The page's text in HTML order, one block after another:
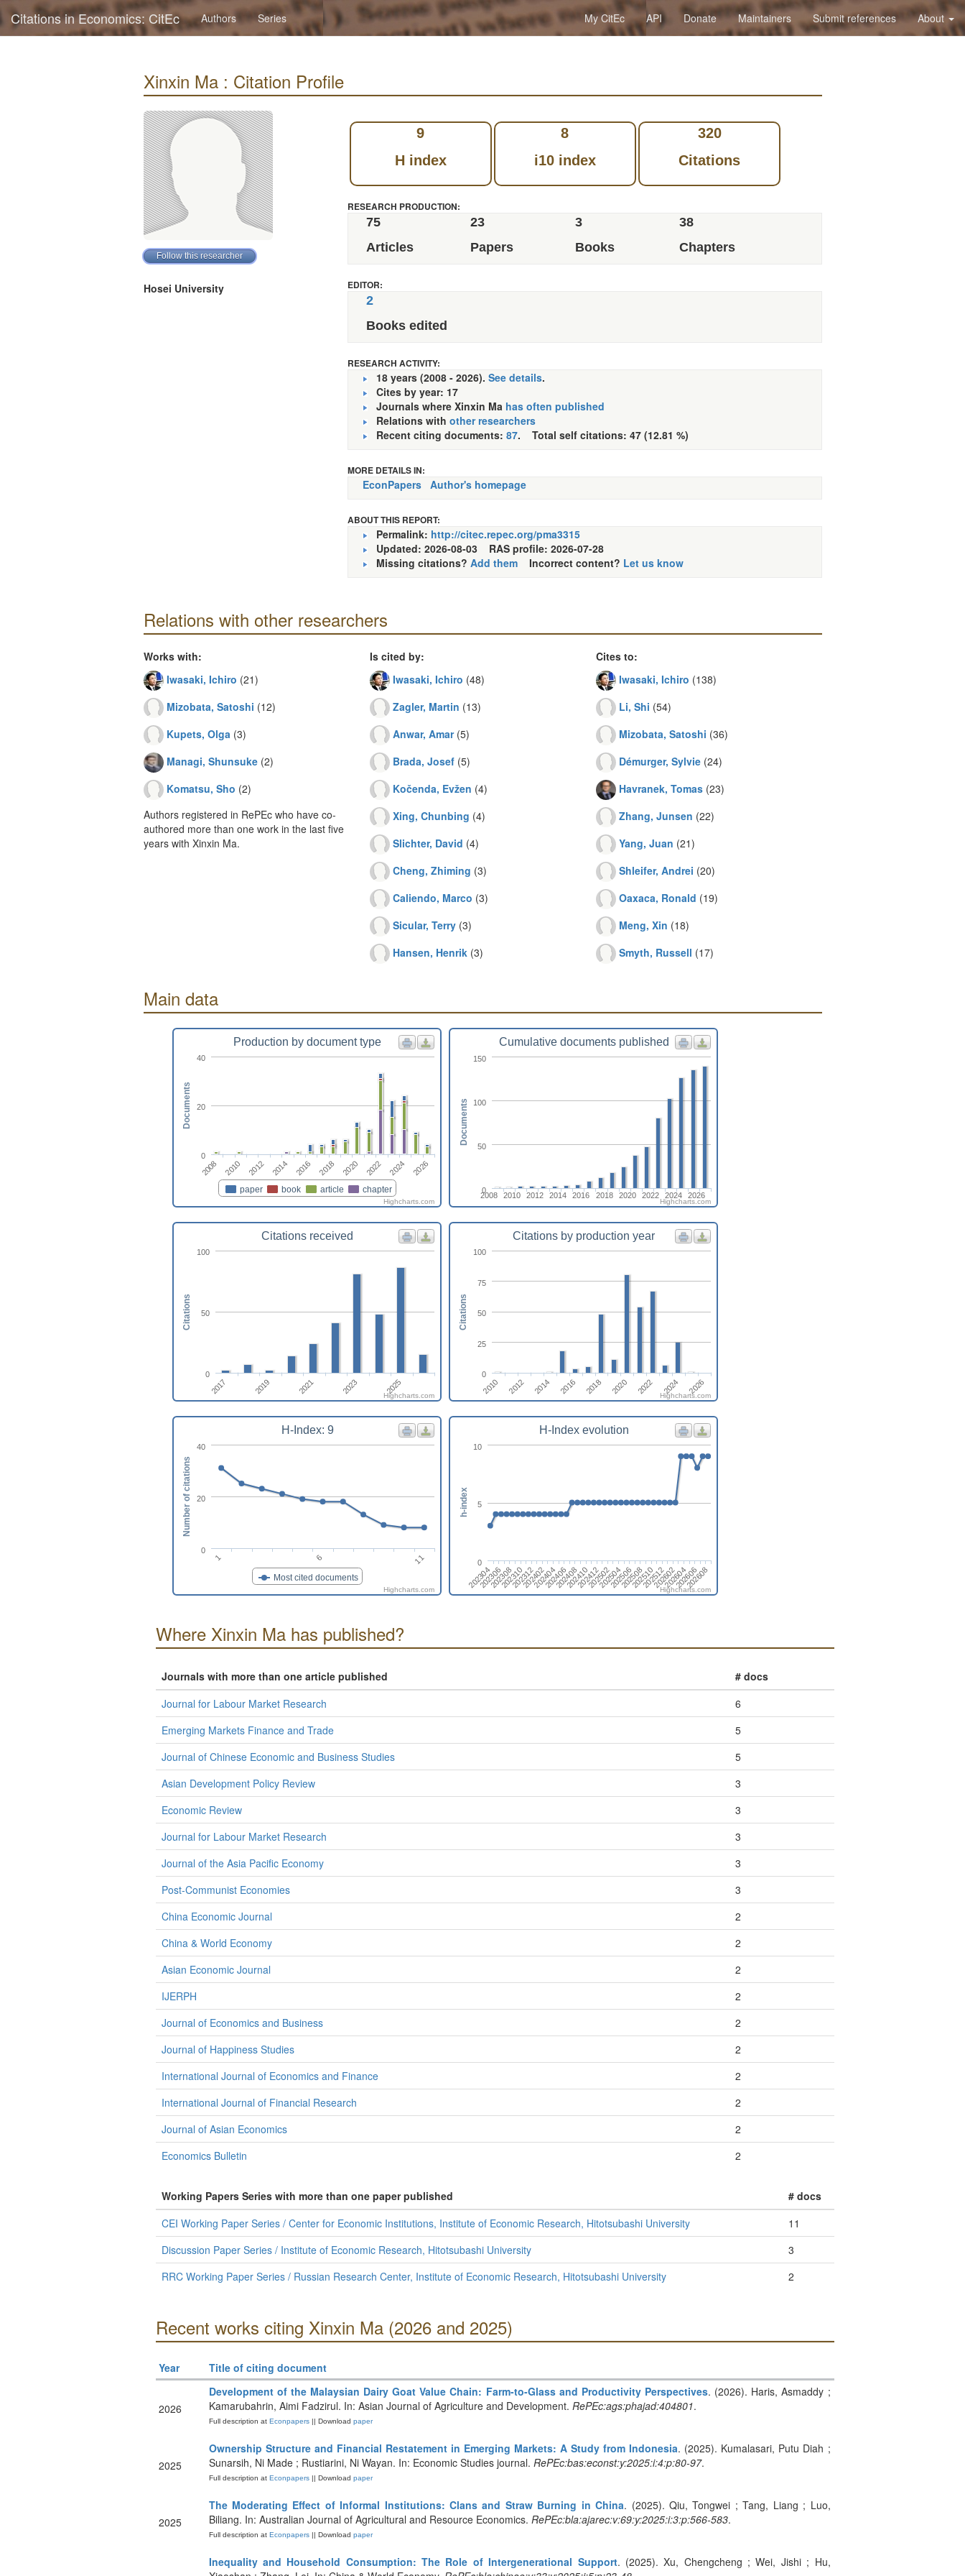
Citations in Economics: CitEc Authors Series My CitEc API Donate Maintainers Submit references About
Xinxin Ma : Citation Profile
Hosei University
9
H index
8
i10 index
320
Citations
RESEARCH PRODUCTION:
75
Articles
23
Papers
3
Books
38
Chapters
EDITOR:
2
Books edited
RESEARCH ACTIVITY:
18 years (2008 - 2026). See details.
Cites by year: 17
Journals where Xinxin Ma has often published
Relations with other researchers
Recent citing documents: 87. Total self citations: 47 (12.81 %)
MORE DETAILS IN:
EconPapers Author's homepage
ABOUT THIS REPORT:
Permalink: http://citec.repec.org/pma3315
Updated: 2026-08-03 RAS profile: 2026-07-28
Missing citations? Add themIncorrect content? Let us know
Relations with other researchers
Works with:
Iwasaki, Ichiro (21)
Mizobata, Satoshi (12)
Kupets, Olga (3)
Managi, Shunsuke(2)
Komatsu, Sho (2)
Authors registered in RePEc who have co-
authored more than one work in the last five
years with Xinxin Ma.
Is cited by:
Iwasaki, Ichiro (48)
Zagler, Martin (13)
Anwar, Amar(5)
Brada, Josef(5)
Kočenda, Evžen (4)
Xing, Chunbing (4)
Slichter, David (4)
Cheng, Zhiming (3)
Caliendo, Marco (3)
Sicular, Terry(3)
Hansen, Henrik(3)
Cites to:
Iwasaki, Ichiro (138)
Li, Shi (54)
Mizobata, Satoshi (36)
Démurger, Sylvie(24)
Havranek, Tomas(23)
Zhang, Junsen (22)
Yang, Juan (21)
Shleifer, Andrei (20)
Oaxaca, Ronald (19)
Meng, Xin (18)
Smyth, Russell (17)
Main data
Production by document type
paper book article chapter
2008 2010 2012 2014 2016 2018 2020 2022 2024 2026
0
20
40
Documents
Highcharts.com
Cumulative documents published
2008 2010 2012 2014 2016 2018 2020 2022 2024 2026
0
50
100
150
Documents
Highcharts.com
Citations received
2017 2019 2021 2023 2025
0
50
100
Citations
Highcharts.com
Citations by production year
2010 2012 2014 2016 2018 2020 2022 2024 2026
0
25
50
75
100
Citations
Highcharts.com
H-Index: 9
Most cited documents
1 6 11
0
20
40
Number of citations
Highcharts.com
H-Index evolution
202304
202306202308202310202312202402202404202406202408202410202412202502202504202506202508202510202512202602202604202606
202608
0
5
10
h-index
Highcharts.com
Where Xinxin Ma has published?
Journals with more than one article published
# docs
Journal for Labour Market Research
6
Emerging Markets Finance and Trade
5
Journal of Chinese Economic and Business Studies
5
Asian Development Policy Review
3
Economic Review
3
Journal for Labour Market Research
3
Journal of the Asia Pacific Economy
3
Post-Communist Economies
3
China Economic Journal
2
China & World Economy
2
Asian Economic Journal
2
IJERPH
2
Journal of Economics and Business
2
Journal of Happiness Studies
2
International Journal of Economics and Finance
2
International Journal of Financial Research
2
Journal of Asian Economics
2
Economics Bulletin
2
Working Papers Series with more than one paper published
# docs
CEI Working Paper Series / Center for Economic Institutions, Institute of Economic Research, Hitotsubashi University
11
Discussion Paper Series / Institute of Economic Research, Hitotsubashi University
3
RRC Working Paper Series / Russian Research Center, Institute of Economic Research, Hitotsubashi University
2
Recent works citing Xinxin Ma (2026 and 2025)
Year Title of citing document
2026
Development of the Malaysian Dairy Goat Value Chain: Farm-to-Glass and Productivity Perspectives. (2026). Haris, Asmaddy ;
Kamarubahrin, Aimi Fadzirul. In: Asian Journal of Agriculture and Development. RePEc:ags:phajad:404801.
Full description atEconpapers|| Download paper
2025
Ownership Structure and Financial Restatement in Emerging Markets: A Study from Indonesia. (2025). Kumalasari, Putu Diah ;
Sunarsih, Ni Made ; Rustiarini, Ni Wayan. In: Economic Studies journal. RePEc:bas:econst:y:2025:i:4:p:80-97.
Full description atEconpapers|| Download paper
2025
The Moderating Effect of Informal Institutions: Clans and Straw Burning in China. (2025). Qiu, Tongwei ; Tang, Liang ; Luo,
Biliang. In: Australian Journal of Agricultural and Resource Economics. RePEc:bla:ajarec:v:69:y:2025:i:3:p:566-583.
Full description atEconpapers|| Download paper
Inequality and Household Consumption: The Role of Intergenerational Support. (2025). Xu, Chengcheng ; Wei, Jishi ; Hu,